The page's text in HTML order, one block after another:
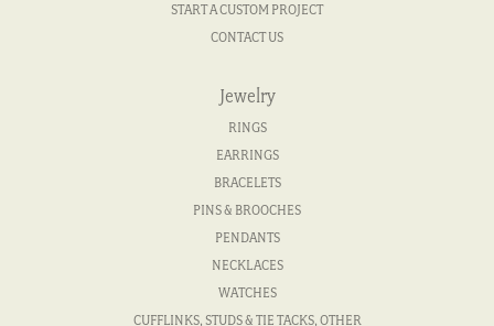
START A CUSTOM PROJECT
CONTACT US
Jewelry
RINGS
EARRINGS
BRACELETS
PINS & BROOCHES
PENDANTS
NECKLACES
WATCHES
CUFFLINKS, STUDS & TIE TACKS, OTHER